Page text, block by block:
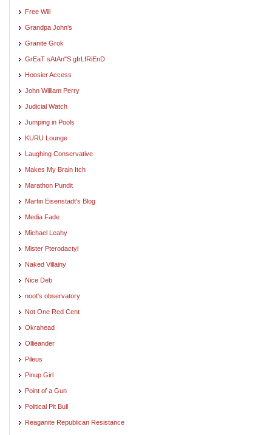
Free Will
Grandpa John's
Granite Grok
GrEaT sAtAn"S gIrLfRiEnD
Hoosier Access
John William Perry
Judicial Watch
Jumping in Pools
KURU Lounge
Laughing Conservative
Makes My Brain Itch
Marathon Pundit
Martin Eisenstadt's Blog
Media Fade
Michael Leahy
Mister Pterodactyl
Naked Villainy
Nice Deb
noot's observatory
Not One Red Cent
Okrahead
Ollieander
Pileus
Pinup Girl
Point of a Gun
Political Pit Bull
Reaganite Republican Resistance